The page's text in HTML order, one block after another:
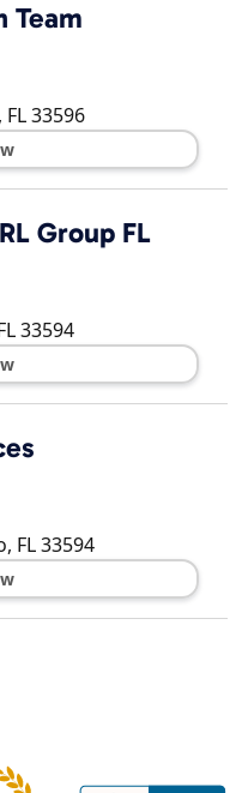
Team
, FL33596
Group FL
33594
, FL33594